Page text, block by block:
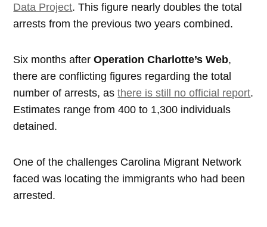
Data Project. This figure nearly doubles the total
arrests from the previous two years combined.
Six months afterOperation Charlotte’s Web,
there are conflicting figures regarding the total
number of arrests, asthere is still no official report.
Estimates range from 400 to 1,300 individuals
detained.
One of the challenges Carolina Migrant Network
faced was locating the immigrants who had been
arrested.